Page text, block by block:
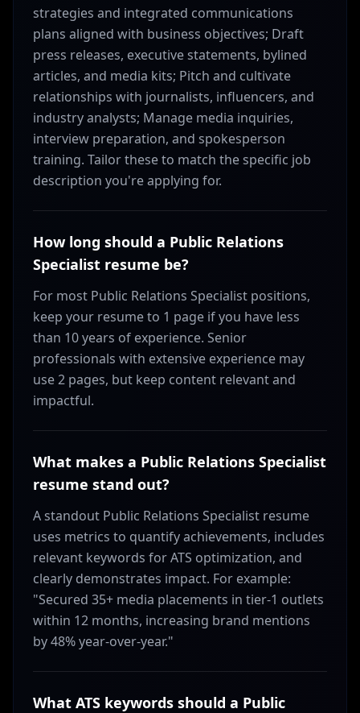
strategies and integrated communications
plans aligned with business objectives; Draft
press releases, executive statements, bylined
articles, and media kits; Pitch and cultivate
relationships with journalists, influencers, and
industry analysts; Manage media inquiries,
interview preparation, and spokesperson
training. Tailor these to match the specific job
description you're applying for.
How long should a Public Relations
Specialist resume be?
For most Public Relations Specialist positions,
keep your resume to 1 page if you have less
than 10 years of experience. Senior
professionals with extensive experience may
use 2 pages, but keep content relevant and
impactful.
What makes a Public Relations Specialist
resume stand out?
A standout Public Relations Specialist resume
uses metrics to quantify achievements, includes
relevant keywords for ATS optimization, and
clearly demonstrates impact. For example:
"Secured 35+ media placements in tier-1 outlets
within 12 months, increasing brand mentions
by 48% year-over-year."
What ATS keywords should a Public